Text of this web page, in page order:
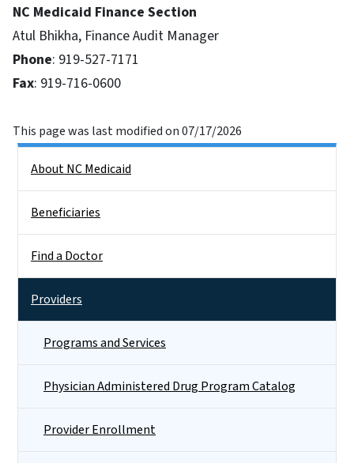
NC Medicaid Finance Section
Atul Bhikha, Finance Audit Manager
Phone: 919-527-7171
Fax: 919-716-0600
This page was last modified on 07/17/2026
About NC Medicaid
Beneficiaries
Find a Doctor
Providers
Programs and Services
Physician Administered Drug Program Catalog
Provider Enrollment